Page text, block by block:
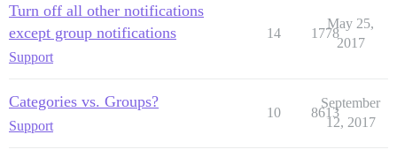
Turn off all other notifications
except group notifications
Support
14 1778
May 25,
2017
Categories vs. Groups?
Support
10 8613
September
12, 2017